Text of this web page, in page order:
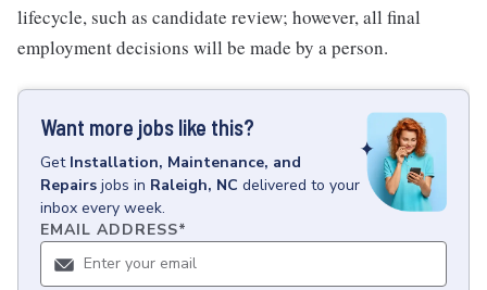
lifecycle, such as candidate review; however, all final
employment decisions will be made by a person.
Want more jobs like this?
Get Installation, Maintenance, and
Repairs jobs in Raleigh, NC delivered to your
inbox every week.
EMAIL ADDRESS*